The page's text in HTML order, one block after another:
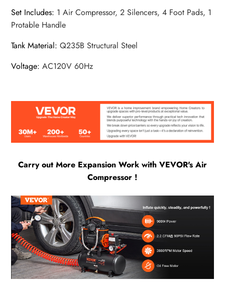
Set Includes: 1 Air Compressor, 2 Silencers, 4 Foot Pads, 1
Protable Handle
Tank Material:Q235B Structural Steel
Voltage:AC120V 60Hz
Carry out More Expansion Work with VEVOR's Air
Compressor !